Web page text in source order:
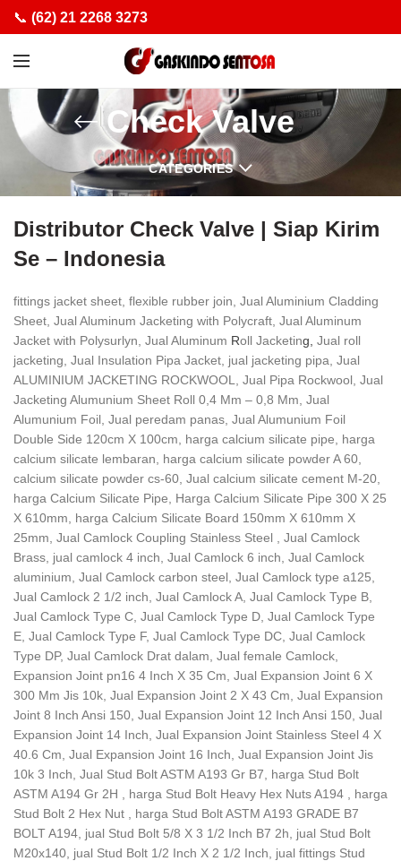
📞 (62) 21 2268 3273
Check Valve
CATEGORIES
Distributor Check Valve | Siap Kirim
Se – Indonesia
fittings jacket sheet, flexible rubber join, Jual Aluminium Cladding
Sheet, Jual Aluminum Jacketing with Polycraft, Jual Aluminum
Jacket with Polysurlyn, Jual Aluminum Roll Jacketing, Jual roll
jacketing, Jual Insulation Pipa Jacket, jual jacketing pipa, Jual
ALUMINIUM JACKETING ROCKWOOL, Jual Pipa Rockwool, Jual
Jacketing Alumunium Sheet Roll 0,4 Mm – 0,8 Mm, Jual
Alumunium Foil, Jual peredam panas, Jual Alumunium Foil
Double Side 120cm X 100cm, harga calcium silicate pipe, harga
calcium silicate lembaran, harga calcium silicate powder A 60,
calcium silicate powder cs-60, Jual calcium silicate cement M-20,
harga Calcium Silicate Pipe, Harga Calcium Silicate Pipe 300 X 25
X 610mm, harga Calcium Silicate Board 150mm X 610mm X
25mm, Jual Camlock Coupling Stainless Steel , Jual Camlock
Brass, jual camlock 4 inch, Jual Camlock 6 inch, Jual Camlock
aluminium, Jual Camlock carbon steel, Jual Camlock type a125,
Jual Camlock 2 1/2 inch, Jual Camlock A, Jual Camlock Type B,
Jual Camlock Type C, Jual Camlock Type D, Jual Camlock Type
E, Jual Camlock Type F, Jual Camlock Type DC, Jual Camlock
Type DP, Jual Camlock Drat dalam, Jual female Camlock,
Expansion Joint pn16 4 Inch X 35 Cm, Jual Expansion Joint 6 X
300 Mm Jis 10k, Jual Expansion Joint 2 X 43 Cm, Jual Expansion
Joint 8 Inch Ansi 150, Jual Expansion Joint 12 Inch Ansi 150, Jual
Expansion Joint 14 Inch, Jual Expansion Joint Stainless Steel 4 X
40.6 Cm, Jual Expansion Joint 16 Inch, Jual Expansion Joint Jis
10k 3 Inch, Jual Stud Bolt ASTM A193 Gr B7, harga Stud Bolt
ASTM A194 Gr 2H , harga Stud Bolt Heavy Hex Nuts A194 , harga
Stud Bolt 2 Hex Nut , harga Stud Bolt ASTM A193 GRADE B7
BOLT A194, jual Stud Bolt 5/8 X 3 1/2 Inch B7 2h, jual Stud Bolt
M20x140, jual Stud Bolt 1/2 Inch X 2 1/2 Inch, jual fittings Stud